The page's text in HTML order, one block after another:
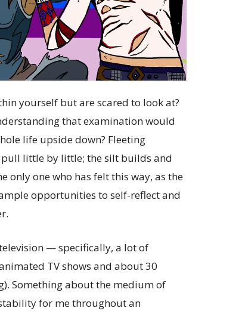
yourself but are scared to look at?
that examination would
life upside down? Fleeting
little by little; the silt builds and
only one who has felt this way, as the
opportunities to self-reflect and
— specifically, a lot of
TV shows and about 30
Something about the medium of
for me throughout an